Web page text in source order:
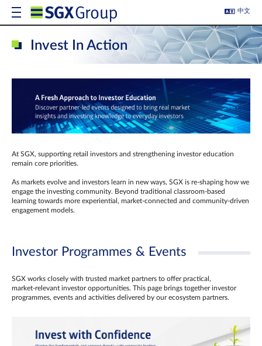
中文
Invest In Action
At SGX, supporting retail investors and strengthening investor education
remain core priorities.
As markets evolve and investors learn in new ways, SGX is re-shaping how we
engage the investing community. Beyond traditional classroom‑based
learning towards more experiential, market‑connected and community‑driven
engagement models.
Investor Programmes & Events
SGX works closely with trusted market partners to offer practical,
market‑relevant investor opportunities. This page brings together investor
programmes, events and activities delivered by our ecosystem partners.